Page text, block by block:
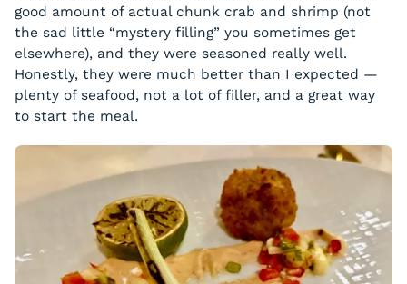
good amount of actual chunk crab and shrimp (not
the sad little “mystery filling” you sometimes get
elsewhere), and they were seasoned really well.
Honestly, they were much better than I expected —
plenty of seafood, not a lot of filler, and a great way
to start the meal.